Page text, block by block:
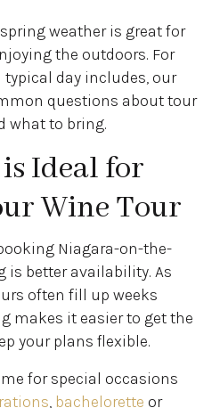
weather is great for
the outdoors. For
day includes, our
questions about tour
what to bring.
Ideal for
Wine Tour
Niagara-on-the-
is better availability. As
often fill up weeks
makes it easier to get the
your plans flexible.
for special occasions
, bachelorette or